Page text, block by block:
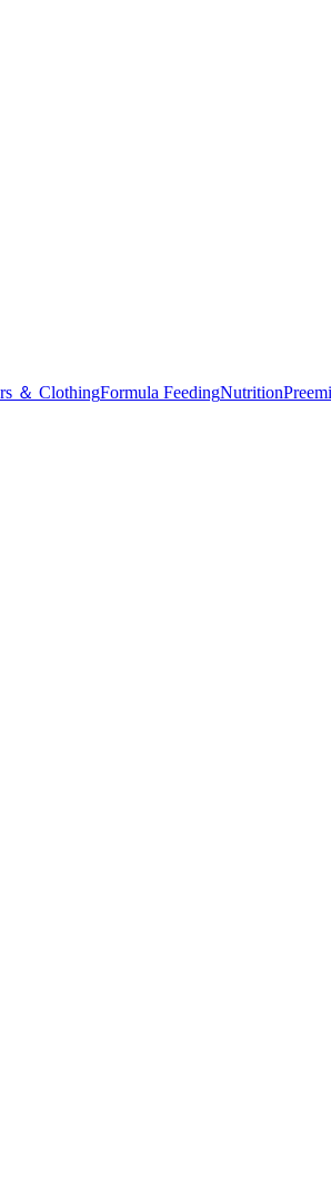
＆ ClothingFormula FeedingNutrition